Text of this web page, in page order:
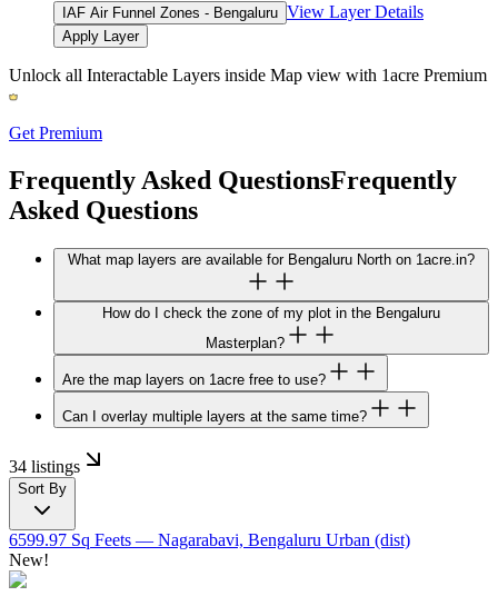
IAF Air Funnel Zones - Bengaluru View Layer Details
Apply Layer
Unlock all Interactable Layers inside Map view with 1acre Premium
Get Premium
Frequently Asked QuestionsFrequently
Asked Questions
What map layers are available for Bengaluru North on 1acre.in?
How do I check the zone of my plot in the Bengaluru
Masterplan?
Are the map layers on 1acre free to use?
Can I overlay multiple layers at the same time?
34 listings
Sort By
6599.97 Sq Feets — Nagarabavi, Bengaluru Urban (dist)
New!